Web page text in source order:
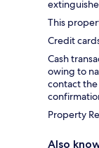
This
Credit
Cash
owing to
contact
Property
Also